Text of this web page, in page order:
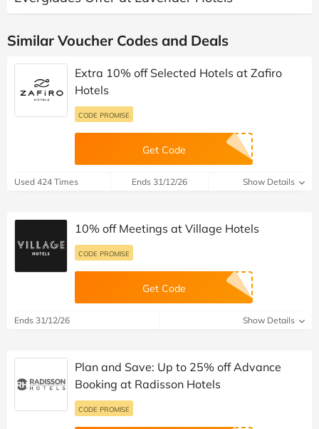
Similar Voucher Codes and Deals
Extra 10% off Selected Hotels at Zafiro
Hotels
CODE PROMISE
Get Code
Used 424 Times Ends 31/12/26 Show Details
10% off Meetings at Village Hotels
CODE PROMISE
Get Code
Ends 31/12/26 Show Details
Plan and Save: Up to 25% off Advance
Booking at Radisson Hotels
CODE PROMISE